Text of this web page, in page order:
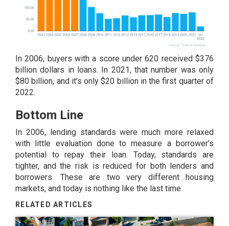
In 2006, buyers with a score under 620 received $376
billion dollars in loans. In 2021, that number was only
$80 billion, and it’s only $20 billion in the first quarter of
2022.
Bottom Line
In 2006, lending standards were much more relaxed
with little evaluation done to measure a borrower’s
potential to repay their loan. Today, standards are
tighter, and the risk is reduced for both lenders and
borrowers. These are two very different housing
markets, and today is nothing like the last time.
RELATED ARTICLES